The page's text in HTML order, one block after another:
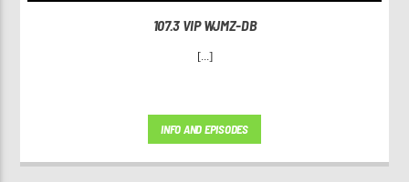
107.3 VIP WJMZ-DB
[...]
INFO AND EPISODES